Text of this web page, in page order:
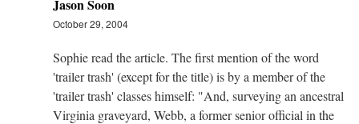
Jason Soon
October 29, 2004
Sophie read the article. The first mention of the word
'trailer trash' (except for the title) is by a member of the
'trailer trash' classes himself: "And, surveying an ancestral
Virginia graveyard, Webb, a former senior official in the